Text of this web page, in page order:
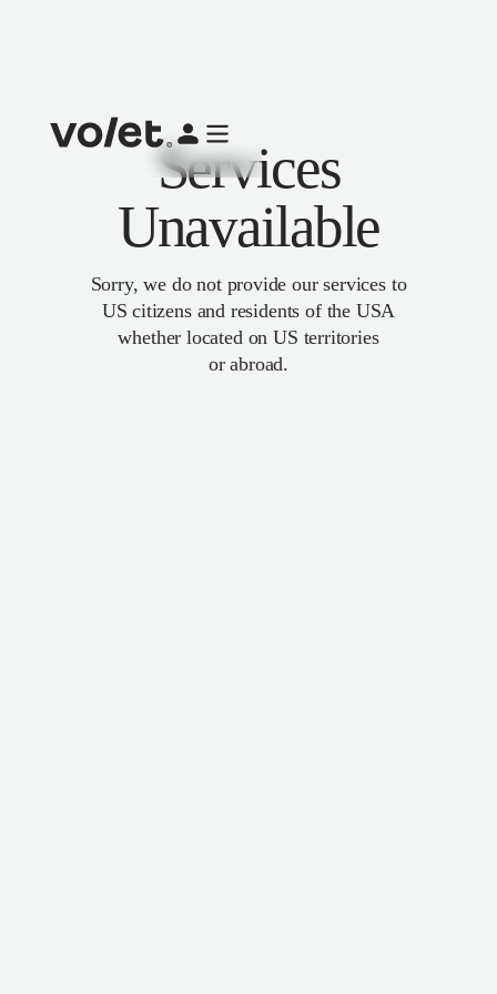
Services
Unavailable
Sorry, we do not provide our services to
US citizens and residents of the USA
whether located on US territories
or abroad.